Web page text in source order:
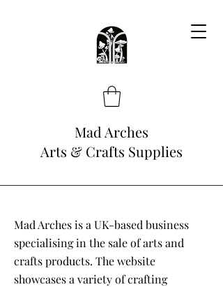
Mad Arches
Arts & Crafts Supplies
Mad Arches is a UK-based business
specialising in the sale of arts and
crafts products. The website
showcases a variety of crafting